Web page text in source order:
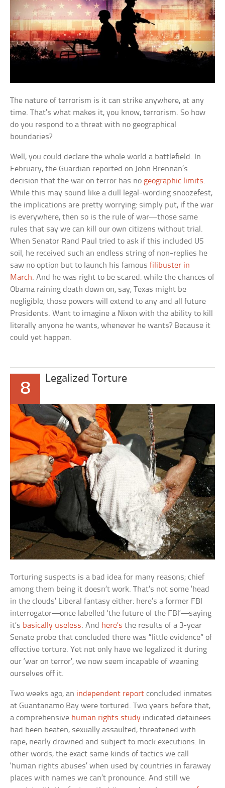
The nature of terrorism is it can strike anywhere, at any
time. That’s what makes it, you know, terrorism. So how
do you respond to a threat with no geographical
boundaries?
Well, you could declare the whole world a battlefield. In
February, the Guardian reported on John Brennan’s
decision that the war on terror has no geographic limits.
While this may sound like a dull legal-wording snoozefest,
the implications are pretty worrying: simply put, if the war
is everywhere, then so is the rule of war—those same
rules that say we can kill our own citizens without trial.
When Senator Rand Paul tried to ask if this included US
soil, he received such an endless string of non-replies he
saw no option but to launch his famousfilibuster in
March. And he was right to be scared: while the chances of
Obama raining death down on, say, Texas might be
negligible, those powers will extend to any and all future
Presidents. Want to imagine a Nixon with the ability to kill
literally anyone he wants, whenever he wants? Because it
could yet happen.
8
Legalized Torture
Torturing suspects is a bad idea for many reasons; chief
among them being it doesn’t work. That’s not some ‘head
in the clouds’ Liberal fantasy either: here’s a former FBI
interrogator—once labelled ‘the future of the FBI’—saying
it’s basically useless. And here’s the results of a 3-year
Senate probe that concluded there was “little evidence” of
effective torture. Yet not only have we legalized it during
our ‘war on terror’, we now seem incapable of weaning
ourselves off it.
Two weeks ago, an independent report concluded inmates
at Guantanamo Bay were tortured. Two years before that,
a comprehensive human rights study indicated detainees
had been beaten, sexually assaulted, threatened with
rape, nearly drowned and subject to mock executions. In
other words, the exact same kinds of tactics we call
‘human rights abuses’ when used by countries in faraway
places with names we can’t pronounce. And still we